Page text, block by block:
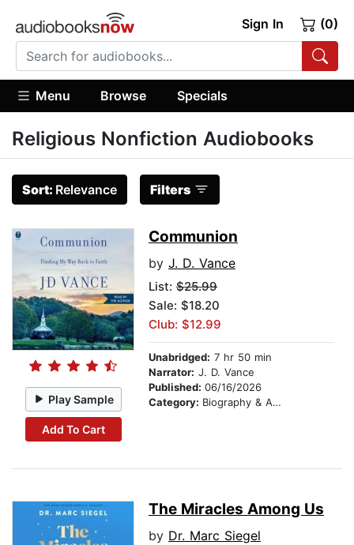
Sign In (0)
Menu Browse Specials
Religious Nonfiction Audiobooks
Sort: Relevance Filters
Play Sample
Add To Cart
Communion
by J. D. Vance
List: $25.99
Sale: $18.20
Club: $12.99
Unabridged: 7 hr 50 min
Narrator: J. D. Vance
Published: 06/16/2026
Category: Biography & Autobiography
The Miracles Among Us
by Dr. Marc Siegel